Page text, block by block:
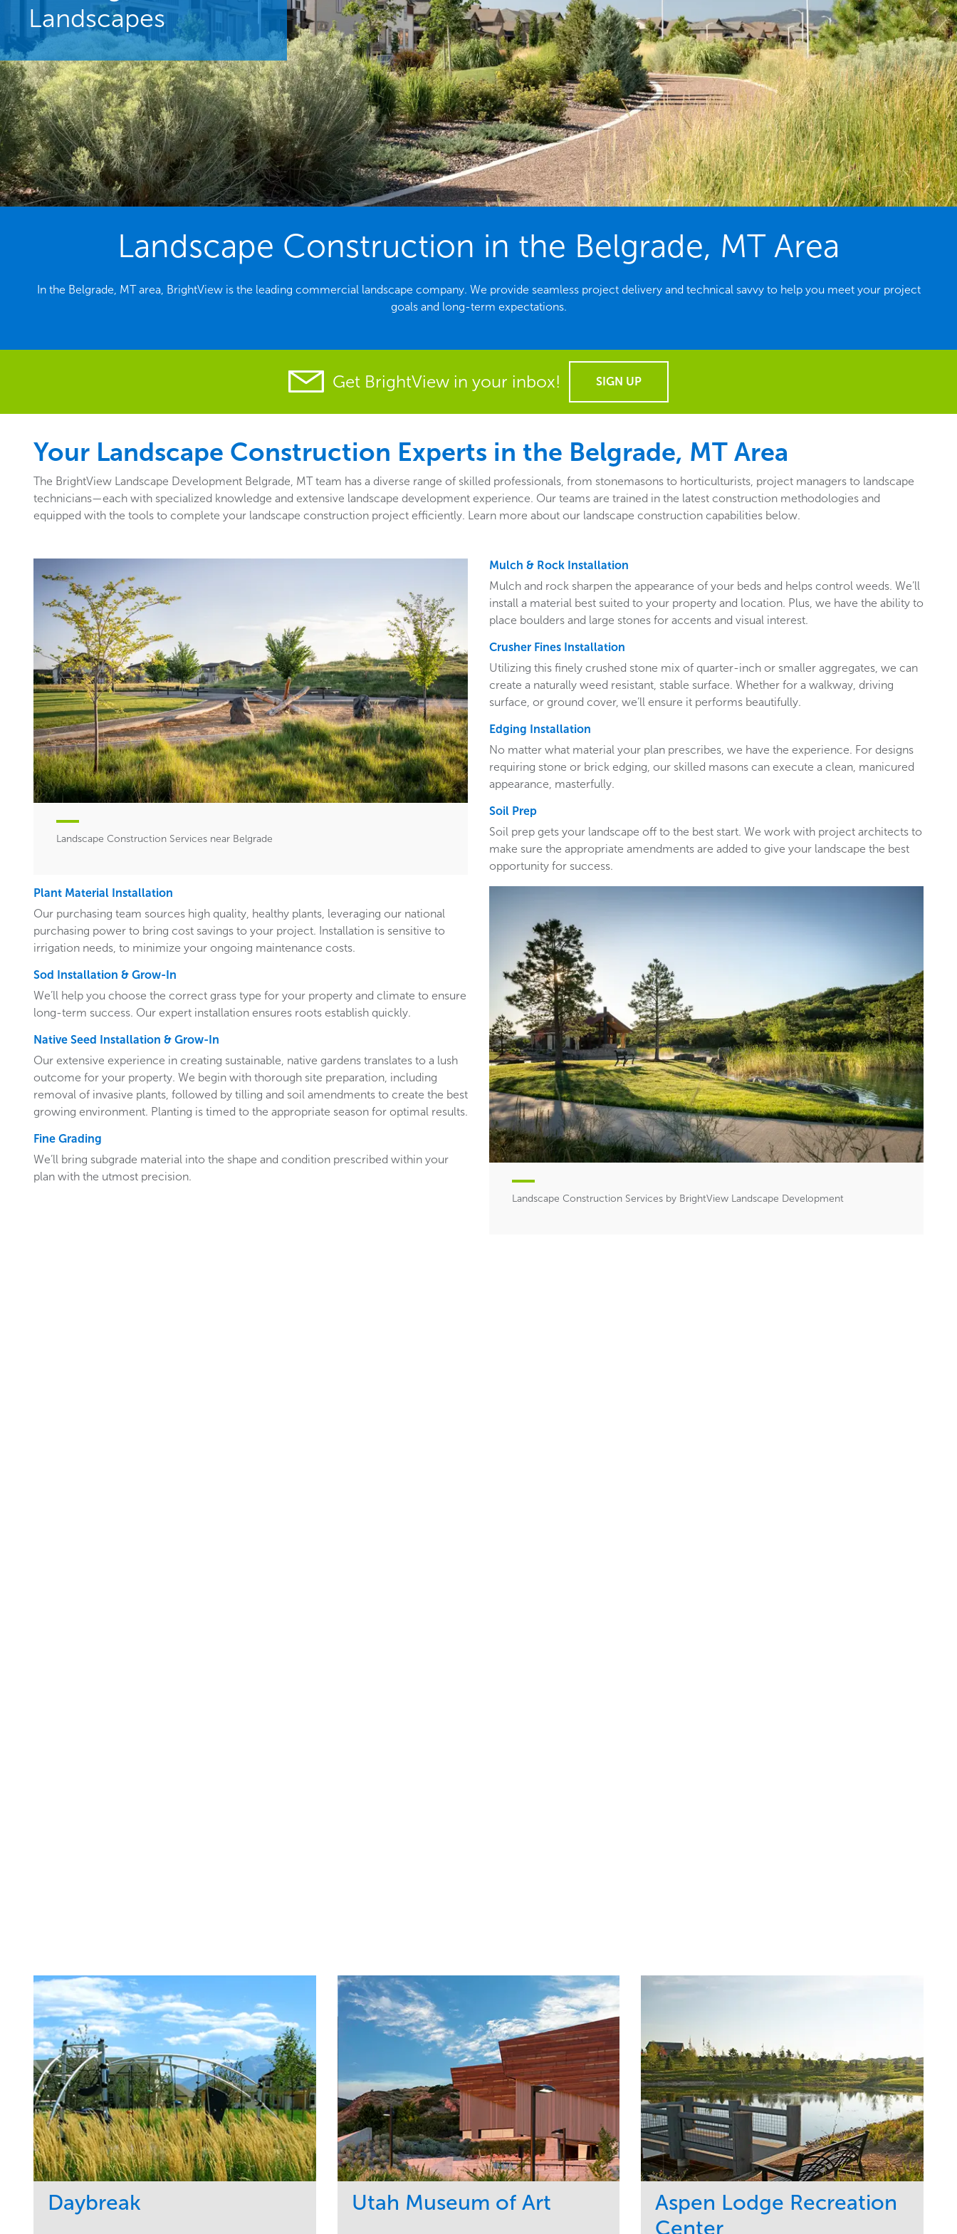
Landscapes
Landscape Construction in the Belgrade, MT Area
In the Belgrade, MT area, BrightView is the leading commercial landscape company. We provide seamless project delivery and technical savvy to help you meet your project
goals and long-term expectations.
Get BrightView in your inbox! SIGN UP
Your Landscape Construction Experts in the Belgrade, MT Area
The BrightView Landscape Development Belgrade, MT team has a diverse range of skilled professionals, from stonemasons to horticulturists, project managers to landscape
technicians—each with specialized knowledge and extensive landscape development experience. Our teams are trained in the latest construction methodologies and
equipped with the tools to complete your landscape construction project efficiently. Learn more about our landscape construction capabilities below.
Landscape Construction Services near Belgrade
Plant Material Installation
Our purchasing team sources high quality, healthy plants, leveraging our national
purchasing power to bring cost savings to your project. Installation is sensitive to
irrigation needs, to minimize your ongoing maintenance costs.
Sod Installation & Grow-In
We’ll help you choose the correct grass type for your property and climate to ensure
long-term success. Our expert installation ensures roots establish quickly.
Native Seed Installation & Grow-In
Our extensive experience in creating sustainable, native gardens translates to a lush
outcome for your property. We begin with thorough site preparation, including
removal of invasive plants, followed by tilling and soil amendments to create the best
growing environment. Planting is timed to the appropriate season for optimal results.
Fine Grading
We’ll bring subgrade material into the shape and condition prescribed within your
plan with the utmost precision.
Mulch & Rock Installation
Mulch and rock sharpen the appearance of your beds and helps control weeds. We’ll
install a material best suited to your property and location. Plus, we have the ability to
place boulders and large stones for accents and visual interest.
Crusher Fines Installation
Utilizing this finely crushed stone mix of quarter-inch or smaller aggregates, we can
create a naturally weed resistant, stable surface. Whether for a walkway, driving
surface, or ground cover, we’ll ensure it performs beautifully.
Edging Installation
No matter what material your plan prescribes, we have the experience. For designs
requiring stone or brick edging, our skilled masons can execute a clean, manicured
appearance, masterfully.
Soil Prep
Soil prep gets your landscape off to the best start. We work with project architects to
make sure the appropriate amendments are added to give your landscape the best
opportunity for success.
Landscape Construction Services by BrightView Landscape Development
Daybreak Utah Museum of Art
Aspen Lodge Recreation
Center